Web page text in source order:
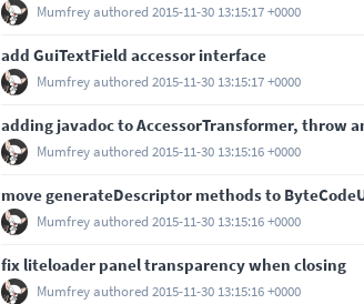
Mumfreyauthored 2015-11-30 13:15:17 +0000
add GuiTextField accessor interface
Mumfreyauthored 2015-11-30 13:15:17 +0000
adding javadoc to AccessorTransformer, throw
Mumfreyauthored 2015-11-30 13:15:16 +0000
move generateDescriptor methods to
Mumfreyauthored 2015-11-30 13:15:16 +0000
fix liteloader panel transparency when closing
Mumfreyauthored 2015-11-30 13:15:16 +0000